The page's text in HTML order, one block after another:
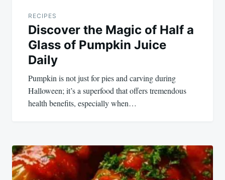
RECIPES
Discover the Magic of Half a
Glass of Pumpkin Juice
Daily
Pumpkin is not just for pies and carving during
Halloween; it’s a superfood that offers tremendous
health benefits, especially when…